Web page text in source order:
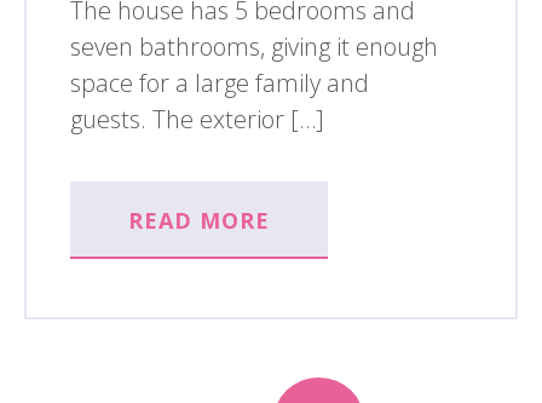
The house has 5 bedrooms and
seven bathrooms, giving it enough
space for a large family and
guests. The exterior […]
READ MORE